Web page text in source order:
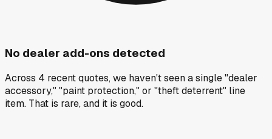
No dealer add-ons detected
Across 4 recent quotes, we haven't seen a single "dealer
accessory," "paint protection," or "theft deterrent" line
item. That is rare, and it is good.